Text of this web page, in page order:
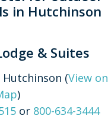
& Suites
Hutchinson (View on
)
or 800-634-3444